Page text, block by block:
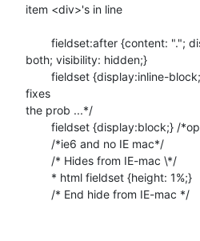
item <div>'s in line
both; visibility: hidden;}
fixes
the prob ...*/